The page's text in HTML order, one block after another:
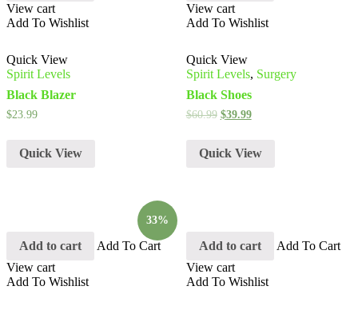
View cart
Add To Wishlist
Quick View
Spirit Levels
Black Blazer
$23.99
Quick View
View cart
Add To Wishlist
Quick View
Spirit Levels, Surgery
Black Shoes
$60.99 $39.99
Quick View
33%
Add to cart
Add To Cart
View cart
Add To Wishlist
Add to cart
Add To Cart
View cart
Add To Wishlist